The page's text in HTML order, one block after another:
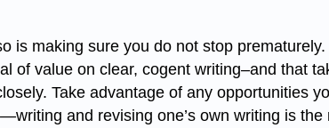
is making sure you do not stop
of value on clear, cogent writing–and that
Take advantage of any opportunities
and revising one’s own writing is